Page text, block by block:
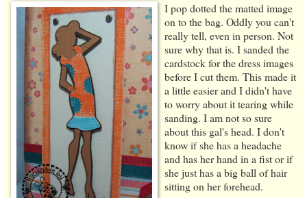
I pop dotted the matted image
on to the bag. Oddly you can't
really tell, even in person. Not
sure why that is. I sanded the
cardstock for the dress images
before I cut them. This made it
a little easier and I didn't have
to worry about it tearing while
sanding. I am not so sure
about this gal's head. I don't
know if she has a headache
and has her hand in a fist or if
she just has a big ball of hair
sitting on her forehead.